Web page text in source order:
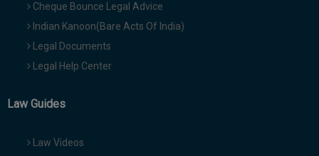
Cheque Bounce Legal Advice
Indian Kanoon(Bare Acts Of India)
Legal Documents
Legal Help Center
Law Guides
Law Videos